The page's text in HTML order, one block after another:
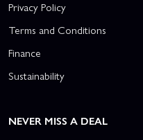
Privacy Policy
Terms and Conditions
Finance
Sustainability
NEVER MISS A DEAL